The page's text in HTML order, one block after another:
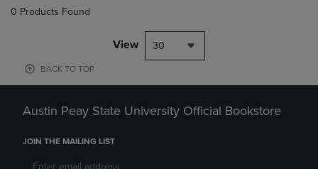
0 Products Found
View 30
BACK TO TOP
Austin Peay State University Official Bookstore
JOIN THE MAILING LIST